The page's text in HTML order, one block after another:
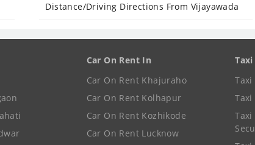
Distance/Driving Directions From Vijayawada
Car On Rent In
Car On Rent Khajuraho
Car On Rent Kolhapur
Car On Rent Kozhikode
Car On Rent Lucknow
Taxi
Taxi
Taxi